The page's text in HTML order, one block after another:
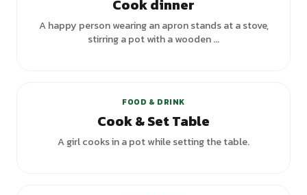
Cook dinner
A happy person wearing an apron stands at a stove,
stirring a pot with a wooden ...
FOOD & DRINK
Cook & Set Table
A girl cooks in a pot while setting the table.